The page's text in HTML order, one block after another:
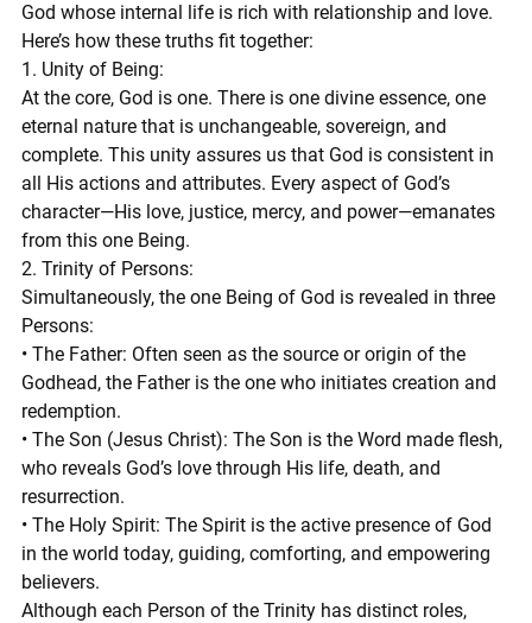
God whose internal life is rich with relationship and love.
Here’s how these truths fit together:
1. Unity of Being:
At the core, God is one. There is one divine essence, one
eternal nature that is unchangeable, sovereign, and
complete. This unity assures us that God is consistent in
all His actions and attributes. Every aspect of God’s
character—His love, justice, mercy, and power—emanates
from this one Being.
2. Trinity of Persons:
Simultaneously, the one Being of God is revealed in three
Persons:
• The Father: Often seen as the source or origin of the
Godhead, the Father is the one who initiates creation and
redemption.
• The Son (Jesus Christ): The Son is the Word made flesh,
who reveals God’s love through His life, death, and
resurrection.
• The Holy Spirit: The Spirit is the active presence of God
in the world today, guiding, comforting, and empowering
believers.
Although each Person of the Trinity has distinct roles,